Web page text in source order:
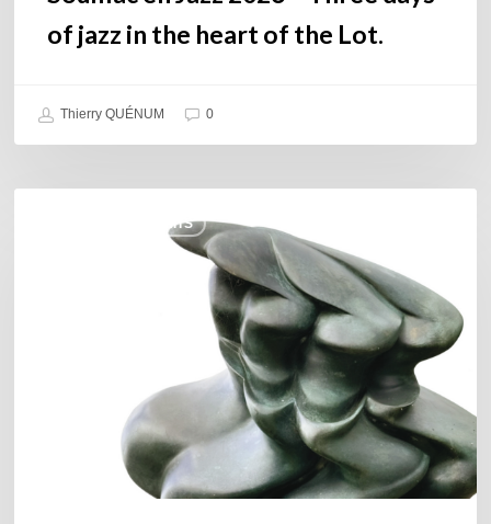
of jazz in the heart of the Lot.
Thierry QUÉNUM 0
COULEURS JAZZ HITS